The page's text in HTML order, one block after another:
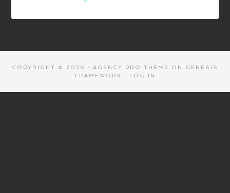
COPYRIGHT © 2026 · AGENCY PRO THEME ON GENESIS
FRAMEWORK
· LOG IN